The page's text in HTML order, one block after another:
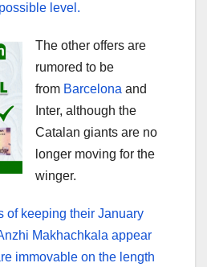
level.
The other offers are
rumored to be
from Barcelona and
Inter, although the
Catalan giants are no
longer moving for the
winger.
of keeping their January
Makhachkala appear
immovable on the length